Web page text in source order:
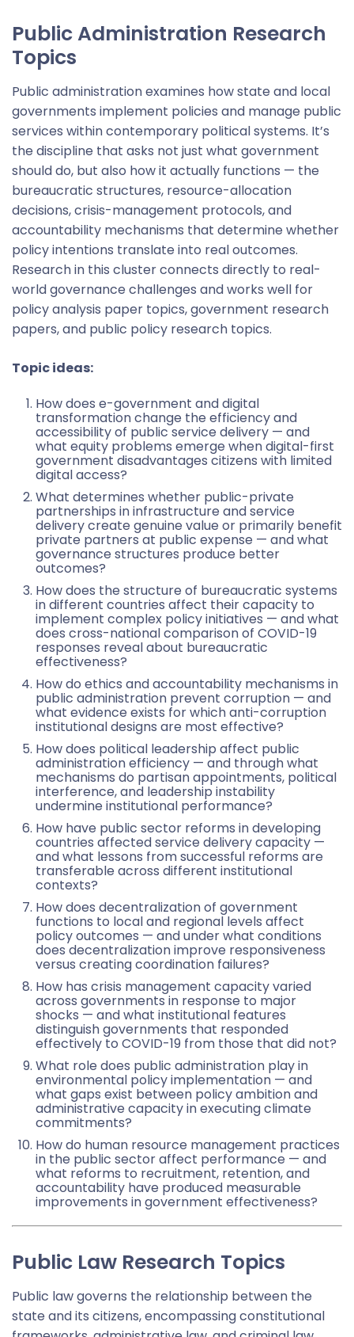
Public Administration Research
Topics
Public administration examines how state and local
governments implement policies and manage public
services within contemporary political systems. It’s
the discipline that asks not just what government
should do, but also how it actually functions — the
bureaucratic structures, resource-allocation
decisions, crisis-management protocols, and
accountability mechanisms that determine whether
policy intentions translate into real outcomes.
Research in this cluster connects directly to real-
world governance challenges and works well for
policy analysis paper topics, government research
papers, and public policy research topics.
Topic ideas:
How does e-government and digital
transformation change the efficiency and
accessibility of public service delivery — and
what equity problems emerge when digital-first
government disadvantages citizens with limited
digital access?
What determines whether public-private
partnerships in infrastructure and service
delivery create genuine value or primarily benefit
private partners at public expense — and what
governance structures produce better
outcomes?
How does the structure of bureaucratic systems
in different countries affect their capacity to
implement complex policy initiatives — and what
does cross-national comparison of COVID-19
responses reveal about bureaucratic
effectiveness?
How do ethics and accountability mechanisms in
public administration prevent corruption — and
what evidence exists for which anti-corruption
institutional designs are most effective?
How does political leadership affect public
administration efficiency — and through what
mechanisms do partisan appointments, political
interference, and leadership instability
undermine institutional performance?
How have public sector reforms in developing
countries affected service delivery capacity —
and what lessons from successful reforms are
transferable across different institutional
contexts?
How does decentralization of government
functions to local and regional levels affect
policy outcomes — and under what conditions
does decentralization improve responsiveness
versus creating coordination failures?
How has crisis management capacity varied
across governments in response to major
shocks — and what institutional features
distinguish governments that responded
effectively to COVID-19 from those that did not?
What role does public administration play in
environmental policy implementation — and
what gaps exist between policy ambition and
administrative capacity in executing climate
commitments?
How do human resource management practices
in the public sector affect performance — and
what reforms to recruitment, retention, and
accountability have produced measurable
improvements in government effectiveness?
Public Law Research Topics
Public law governs the relationship between the
state and its citizens, encompassing constitutional